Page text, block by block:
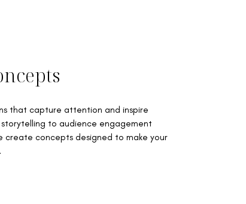
that capture attention and inspire
to audience engagement
create concepts designed to make your